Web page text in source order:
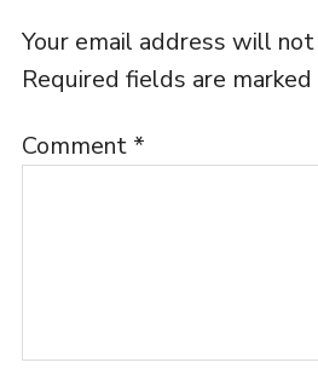
Your email address will
Required fields are marked
Comment *